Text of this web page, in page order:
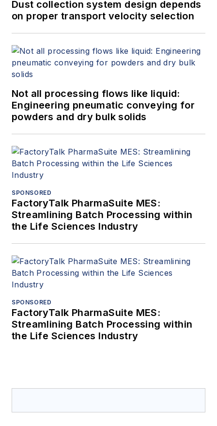
degree in engineering from the
administration from Northwestern
University.
Dust collection system design depends
on proper transport velocity selection
Not all processing flows like liquid:
Engineering pneumatic conveying for
powders and dry bulk solids
SPONSORED
FactoryTalk PharmaSuite MES:
Streamlining Batch Processing within
the Life Sciences Industry
SPONSORED
FactoryTalk PharmaSuite MES:
Streamlining Batch Processing within
the Life Sciences Industry